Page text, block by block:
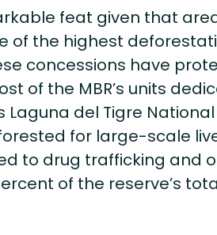
feat given that
of the highest
concessions have
of the MBR’s units
Laguna del Tigre
for large-scale
to drug trafficking and
of the reserve’s